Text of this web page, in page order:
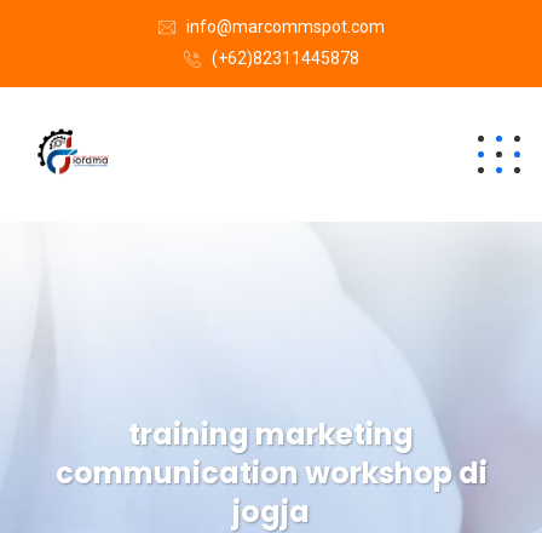
info@marcommspot.com
(+62)82311445878
training marketing
communication workshop di
jogja